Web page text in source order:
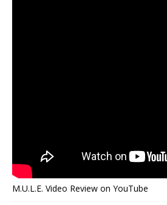
M.U.L.E. Video Review on YouTube